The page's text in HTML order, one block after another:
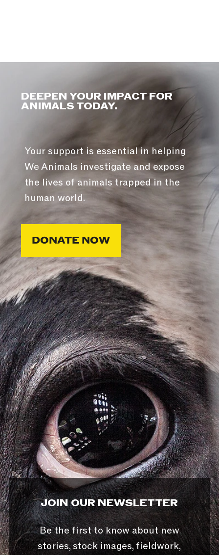
DEEPEN YOUR IMPACT FOR
ANIMALS TODAY.
Your support is essential in helping
We Animals investigate and expose
the lives of animals trapped in the
human world.
DONATE NOW
JOIN OUR NEWSLETTER
Be the first to know about new
stories, stock images, fieldwork,